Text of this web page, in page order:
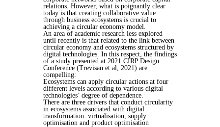
relations. However, what is poignantly clear
today is that creating collaborative value
through business ecosystems is crucial to
achieving a circular economy model.
An area of academic research less explored
until recently is that related to the link between
circular economy and ecosystems structured by
digital technologies. In this respect, the findings
of a study presented at 2021 CIRP Design
Conference (Trevisan et al, 2021) are
compelling:
Ecosystems can apply circular actions at four
different levels according to various digital
technologies’ degree of dependence.
There are three drivers that conduct circularity
in ecosystems associated with digital
transformation: virtualisation, supply
optimisation and product optimisation